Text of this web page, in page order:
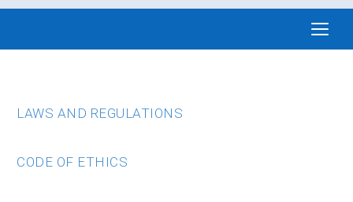
LAWS AND REGULATIONS
CODE OF ETHICS